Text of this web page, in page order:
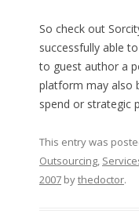
So check out
successfully able
to guest author a
platform may also
spend or strategic
This entry was
Outsourcing,
2007bythedoctor.